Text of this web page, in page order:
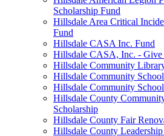
Scholarship Fund
Hillsdale Area Critical
Fund
Hillsdale CASA Inc. Fund
Hillsdale CASA, Inc. - Give
Hillsdale Community
Hillsdale Community
Hillsdale Community
Hillsdale County
Scholarship
Hillsdale County Fair
Hillsdale County